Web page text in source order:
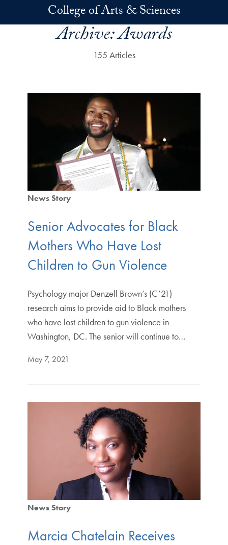
Skip to main contentCollege of Arts & Sciences
Archive:Awards
155 Articles
News Story
Senior Advocates for Black
Mothers Who Have Lost
Children to Gun Violence
Psychology major Denzell Brown’s (C’21)
research aims to provide aid to Black mothers
who have lost children to gun violence in
Washington, DC. The senior will continue to…
May 7, 2021
News Story
Marcia Chatelain Receives